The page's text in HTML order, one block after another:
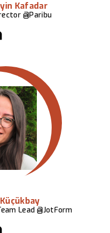
Kafadar
@Paribu
Lead @JotForm